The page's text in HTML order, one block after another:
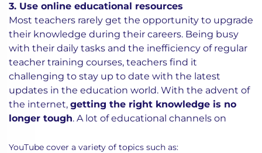
3. Use online educational resources
Most teachers rarely get the opportunity to upgrade
their knowledge during their careers. Being busy
with their daily tasks and the inefficiency of regular
teacher training courses, teachers find it
challenging to stay up to date with the latest
updates in the education world. With the advent of
the internet, getting the right knowledge is no
longer tough. A lot of educational channels on
YouTube cover a variety of topics such as: